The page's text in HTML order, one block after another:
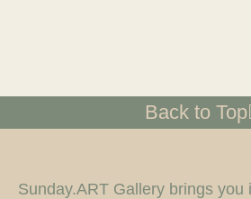
Back to Top
Sunday.ART Gallery brings you